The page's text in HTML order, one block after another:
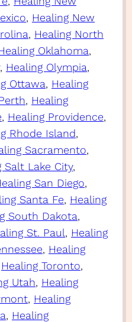
, Healing New
, Healing North
Oklahoma
, Healing Olympia
Ottawa, Healing
, Healing
, Healing Providence
Rhode Island
Sacramento
Salt Lake City
San Diego
Santa Fe, Healing
South Dakota
St. Paul, Healing
, Healing
Healing Toronto
Utah, Healing
, Healing
, Healing